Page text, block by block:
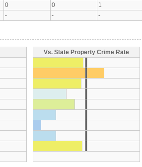
0 0
1
- - -
Vs. State Property Crime Rate